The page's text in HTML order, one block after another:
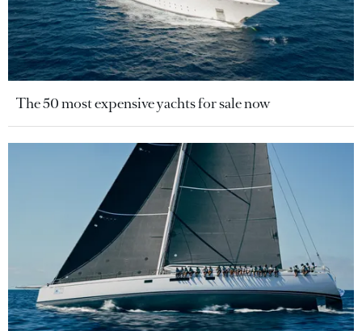
The 50 most expensive yachts for sale now